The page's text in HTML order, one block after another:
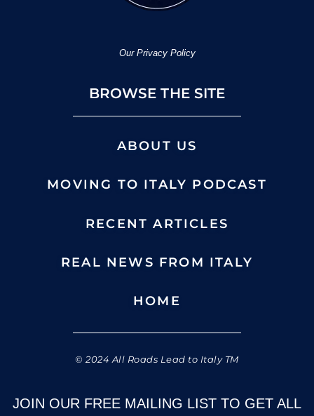
Our Privacy Policy
BROWSE THE SITE
ABOUT US
MOVING TO ITALY PODCAST
RECENT ARTICLES
REAL NEWS FROM ITALY
HOME
© 2024 All Roads Lead to Italy TM
JOIN OUR FREE MAILING LIST TO GET ALL